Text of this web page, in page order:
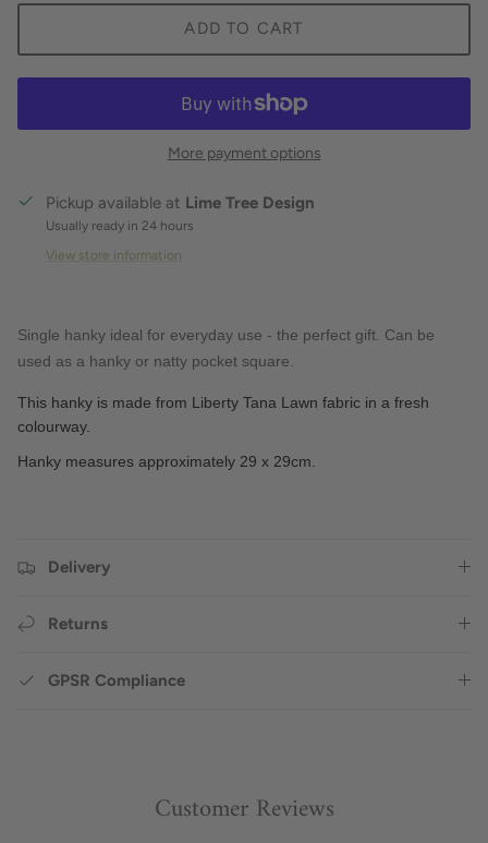
ADD TO CART
More payment options
Pickup available at Lime Tree Design
Usually ready in 24 hours
View store information
Single hanky ideal for everyday use - the perfect gift. Can be
used as a hanky or natty pocket square.
This hanky is made from Liberty Tana Lawn fabric in a fresh
colourway.
Hanky measures approximately 29 x 29cm.
Delivery
Returns
GPSR Compliance
Customer Reviews